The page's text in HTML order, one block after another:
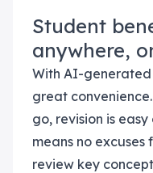
Student
anywhere,
With AI-generated
great
go, revision is
means no excuses
review key